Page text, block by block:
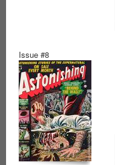
Issue #8